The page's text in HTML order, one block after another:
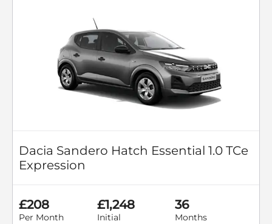
Dacia Sandero Hatch Essential 1.0 TCe
Expression
£208
Per Month
£1,248
Initial
36
Months